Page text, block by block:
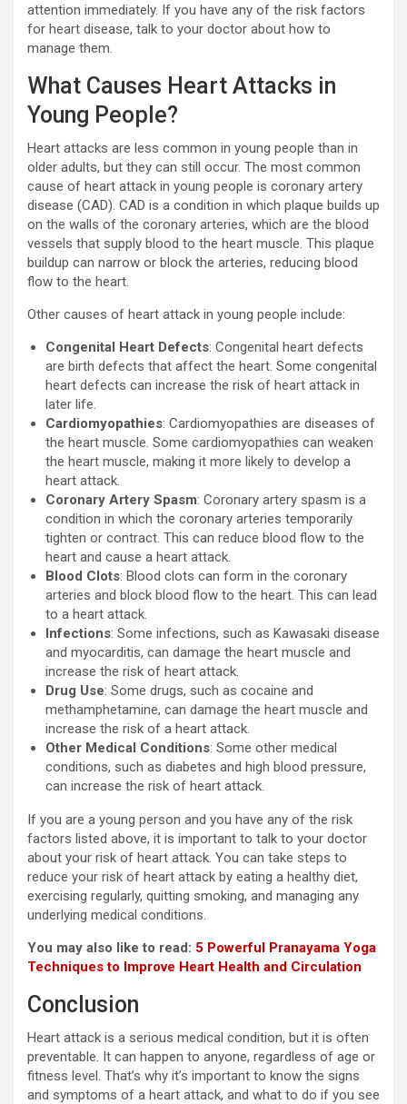
attention immediately. If you have any of the risk factors
for heart disease, talk to your doctor about how to
manage them.
What Causes Heart Attacks in
Young People?
Heart attacks are less common in young people than in
older adults, but they can still occur. The most common
cause of heart attack in young people is coronary artery
disease (CAD). CAD is a condition in which plaque builds up
on the walls of the coronary arteries, which are the blood
vessels that supply blood to the heart muscle. This plaque
buildup can narrow or block the arteries, reducing blood
flow to the heart.
Other causes of heart attack in young people include:
Congenital Heart Defects: Congenital heart defects
are birth defects that affect the heart. Some congenital
heart defects can increase the risk of heart attack in
later life.
Cardiomyopathies: Cardiomyopathies are diseases of
the heart muscle. Some cardiomyopathies can weaken
the heart muscle, making it more likely to develop a
heart attack.
Coronary Artery Spasm: Coronary artery spasm is a
condition in which the coronary arteries temporarily
tighten or contract. This can reduce blood flow to the
heart and cause a heart attack.
Blood Clots: Blood clots can form in the coronary
arteries and block blood flow to the heart. This can lead
to a heart attack.
Infections: Some infections, such as Kawasaki disease
and myocarditis, can damage the heart muscle and
increase the risk of heart attack.
Drug Use: Some drugs, such as cocaine and
methamphetamine, can damage the heart muscle and
increase the risk of a heart attack.
Other Medical Conditions: Some other medical
conditions, such as diabetes and high blood pressure,
can increase the risk of heart attack.
If you are a young person and you have any of the risk
factors listed above, it is important to talk to your doctor
about your risk of heart attack. You can take steps to
reduce your risk of heart attack by eating a healthy diet,
exercising regularly, quitting smoking, and managing any
underlying medical conditions.
You may also like to read: 5 Powerful Pranayama Yoga
Techniques to Improve Heart Health and Circulation
Conclusion
Heart attack is a serious medical condition, but it is often
preventable. It can happen to anyone, regardless of age or
fitness level. That’s why it’s important to know the signs
and symptoms of a heart attack, and what to do if you see